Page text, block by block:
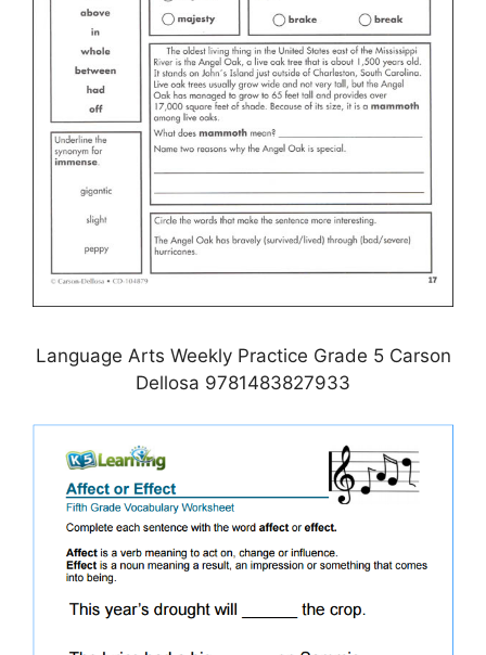
Language Arts Weekly Practice Grade 5 Carson
Dellosa 9781483827933